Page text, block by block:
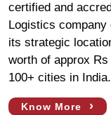
certified and
Logistics
its strategic
worth of approx
100+ cities in India.
Know More ›